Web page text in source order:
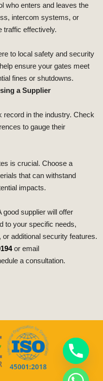
who enters and leaves the
intercom systems, or
traffic effectively.
to local safety and security
ensure your gates meet
fines or shutdowns.
a Supplier
record in the industry. Check
to gauge their
is crucial. Choose a
that can withstand
impacts.
good supplier will offer
to your specific needs,
additional security features.
or email
a consultation.